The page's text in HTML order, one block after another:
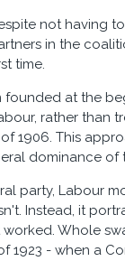
not having
in the
time.
at the
rather than
1906. This
dominance
party, Labour
Instead, it
Whole
1923 - when a